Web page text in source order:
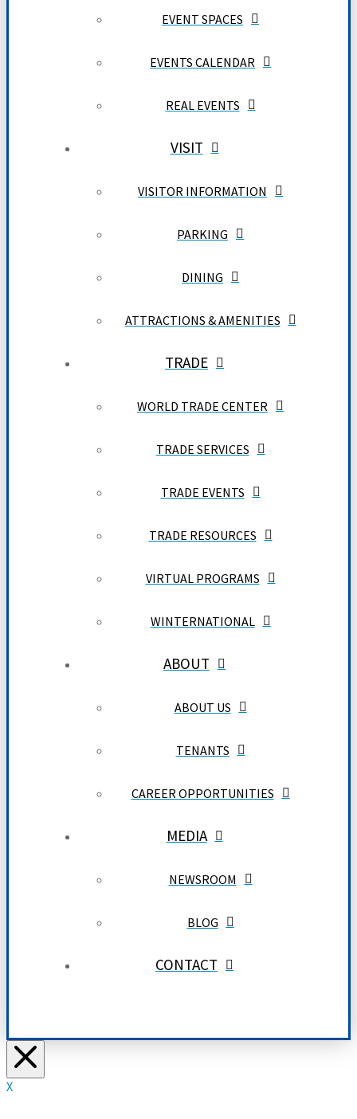
EVENT SPACES
EVENTS CALENDAR
REAL EVENTS
VISIT
VISITOR INFORMATION
PARKING
DINING
ATTRACTIONS & AMENITIES
TRADE
WORLD TRADE CENTER
TRADE SERVICES
TRADE EVENTS
TRADE RESOURCES
VIRTUAL PROGRAMS
WINTERNATIONAL
ABOUT
ABOUT US
TENANTS
CAREER OPPORTUNITIES
MEDIA
NEWSROOM
BLOG
CONTACT
X